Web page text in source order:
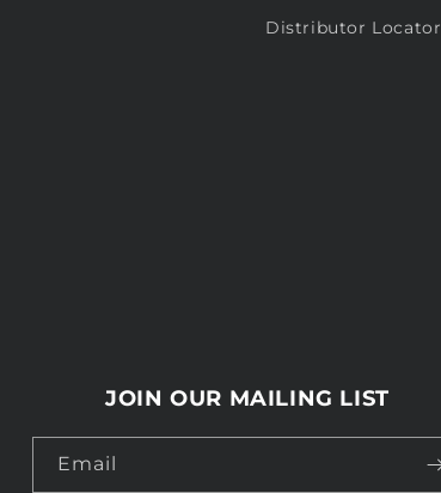
Distributor Locator
JOIN OUR MAILING LIST
Email